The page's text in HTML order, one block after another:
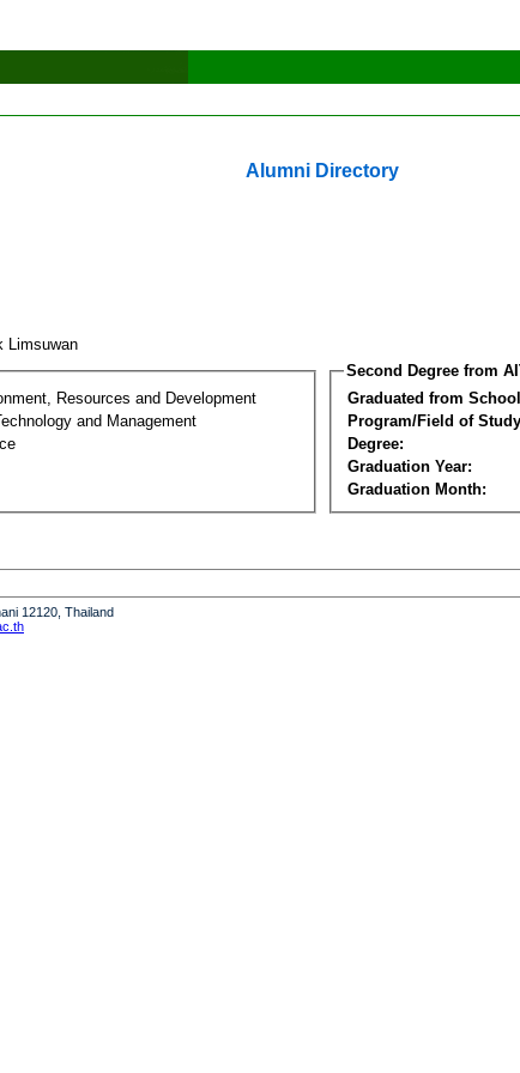
Alumni Directory
Limsuwan
Resources and Development
and Management
Second Degree from
Graduated from
Program/Field of
Degree:
Graduation Year:
Graduation Month:
12120, Thailand